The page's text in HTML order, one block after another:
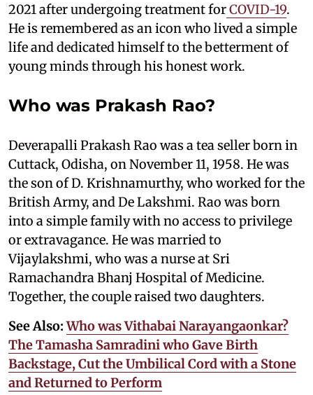
2021 after undergoing treatment forCOVID-19.
He is remembered as an icon who lived a simple
life and dedicated himself to the betterment of
young minds through his honest work.
Who was Prakash Rao?
Deverapalli Prakash Rao was a tea seller born in
Cuttack, Odisha, on November 11, 1958. He was
the son of D. Krishnamurthy, who worked for the
British Army, and De Lakshmi. Rao was born
into a simple family with no access to privilege
or extravagance. He was married to
Vijaylakshmi, who was a nurse at Sri
Ramachandra Bhanj Hospital of Medicine.
Together, the couple raised two daughters.
See Also:Who was Vithabai Narayangaonkar?
The Tamasha Samradini who Gave Birth
Backstage, Cut the Umbilical Cord with a Stone
and Returned to Perform